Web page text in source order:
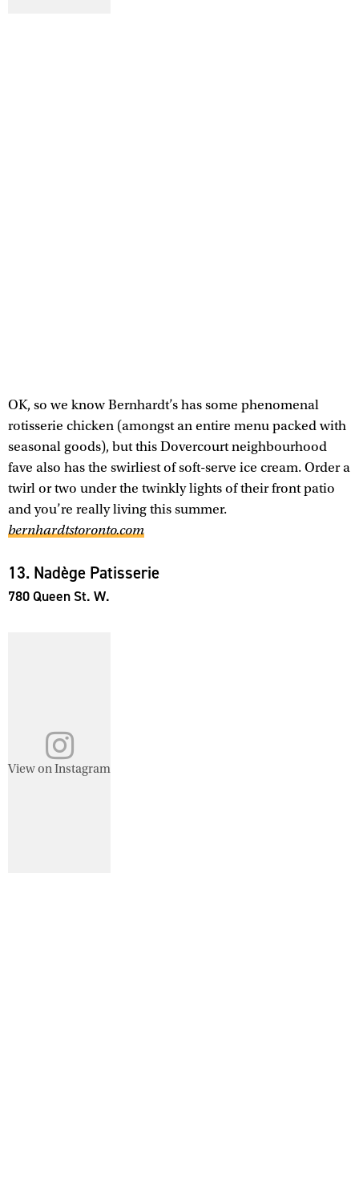
OK, so we know Bernhardt’s has some phenomenal
rotisserie chicken (amongst an entire menu packed with
seasonal goods), but this Dovercourt neighbourhood
fave also has the swirliest of soft-serve ice cream. Order a
twirl or two under the twinkly lights of their front patio
and you’re really living this summer.
bernhardtstoronto.com
13. Nadège Patisserie
780 Queen St. W.
View on Instagram